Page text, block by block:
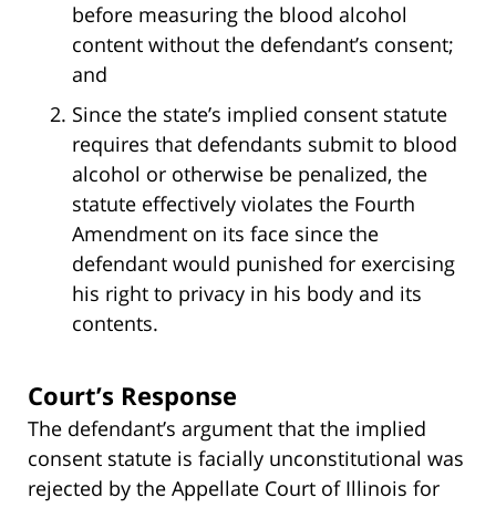
before measuring the blood alcohol
content without the defendant’s consent;
and
Since the state’s implied consent statute
requires that defendants submit to blood
alcohol or otherwise be penalized, the
statute effectively violates the Fourth
Amendment on its face since the
defendant would punished for exercising
his right to privacy in his body and its
contents.
Court’s Response
The defendant’s argument that the implied
consent statute is facially unconstitutional was
rejected by the Appellate Court of Illinois for